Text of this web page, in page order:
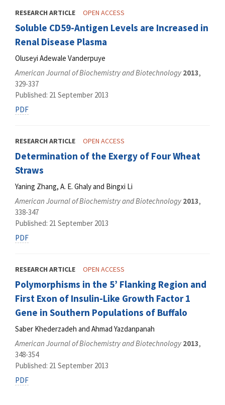
RESEARCH ARTICLE OPEN ACCESS
Soluble CD59-Antigen Levels are Increased in
Renal Disease Plasma
Oluseyi Adewale Vanderpuye
American Journal of Biochemistry and Biotechnology 2013,
329-337
Published: 21 September 2013
PDF
RESEARCH ARTICLE OPEN ACCESS
Determination of the Exergy of Four Wheat
Straws
Yaning Zhang, A. E. Ghaly and Bingxi Li
American Journal of Biochemistry and Biotechnology 2013,
338-347
Published: 21 September 2013
PDF
RESEARCH ARTICLE OPEN ACCESS
Polymorphisms in the 5’ Flanking Region and
First Exon of Insulin-Like Growth Factor 1
Gene in Southern Populations of Buffalo
Saber Khederzadeh and Ahmad Yazdanpanah
American Journal of Biochemistry and Biotechnology 2013,
348-354
Published: 21 September 2013
PDF